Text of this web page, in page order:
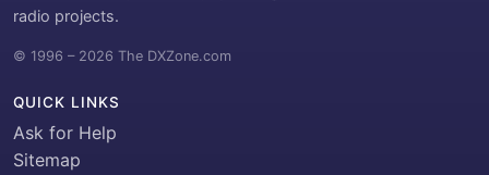
radio projects.
© 1996 – 2026 The DXZone.com
QUICK LINKS
Ask for Help
Sitemap